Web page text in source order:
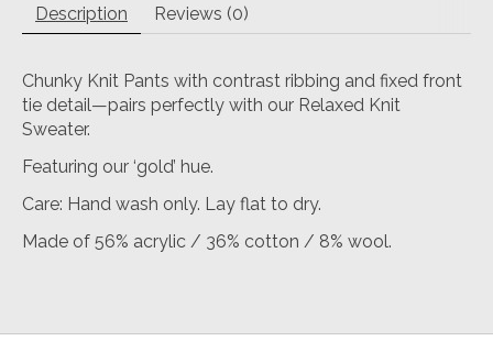
Description Reviews (0)
Chunky Knit Pants with contrast ribbing and fixed front
tie detail—pairs perfectly with our Relaxed Knit
Sweater.
Featuring our ‘gold’ hue.
Care: Hand wash only. Lay flat to dry.
Made of 56% acrylic / 36% cotton / 8% wool.